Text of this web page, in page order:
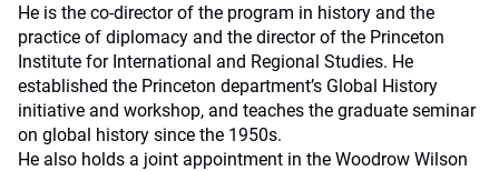
He is the co-director of the program in history and the
practice of diplomacy and the director of the Princeton
Institute for International and Regional Studies. He
established the Princeton department’s Global History
initiative and workshop, and teaches the graduate seminar
on global history since the 1950s.
He also holds a joint appointment in the Woodrow Wilson